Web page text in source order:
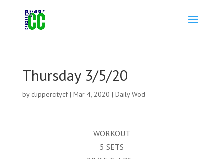
Thursday 3/5/20
by clippercitycf| Mar 4, 2020 | Daily Wod
WORKOUT
5 SETS